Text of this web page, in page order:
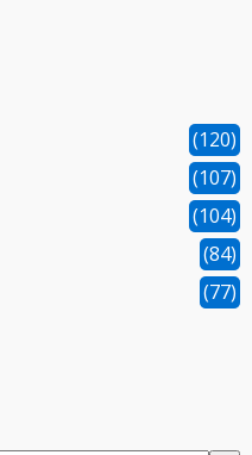
(120)
(107)
(104)
(84)
(77)